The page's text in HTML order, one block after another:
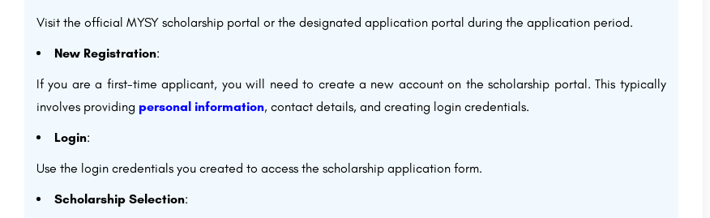
Visit the official MYSY scholarship portal or the designated application portal during the application period.
New Registration:
If you are a first-time applicant, you will need to create a new account on the scholarship portal. This typically
involves providing personal information, contact details, and creating login credentials.
Login:
Use the login credentials you created to access the scholarship application form.
Scholarship Selection: